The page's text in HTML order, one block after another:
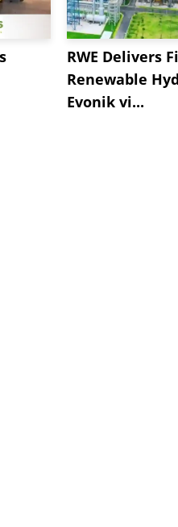
RWE Delivers
Renewable
Evonik vi...